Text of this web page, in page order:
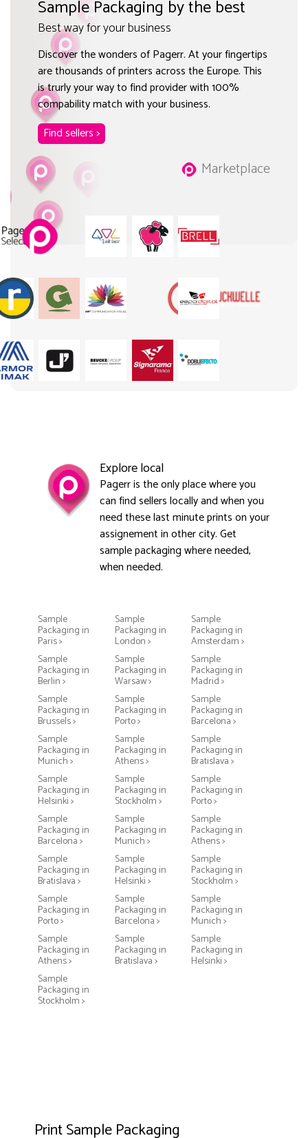
Sample Packaging by the best
Best way for your business
Discover the wonders of Pagerr. At your fingertips
are thousands of printers across the Europe. This
is trurly your way to find provider with 100%
compability match with your business.
Find sellers >
Marketplace
Explore local
Pagerr is the only place where you
can find sellers locally and when you
need these last minute prints on your
assignement in other city. Get
sample packaging where needed,
when needed.
Sample
Packaging in
Paris >
Sample
Packaging in
London >
Sample
Packaging in
Amsterdam >
Sample
Packaging in
Berlin >
Sample
Packaging in
Warsaw >
Sample
Packaging in
Madrid >
Sample
Packaging in
Brussels >
Sample
Packaging in
Porto >
Sample
Packaging in
Barcelona >
Sample
Packaging in
Munich >
Sample
Packaging in
Athens >
Sample
Packaging in
Bratislava >
Sample
Packaging in
Helsinki >
Sample
Packaging in
Stockholm >
Sample
Packaging in
Porto >
Sample
Packaging in
Barcelona >
Sample
Packaging in
Munich >
Sample
Packaging in
Athens >
Sample
Packaging in
Bratislava >
Sample
Packaging in
Helsinki >
Sample
Packaging in
Stockholm >
Sample
Packaging in
Porto >
Sample
Packaging in
Barcelona >
Sample
Packaging in
Munich >
Sample
Packaging in
Athens >
Sample
Packaging in
Bratislava >
Sample
Packaging in
Helsinki >
Sample
Packaging in
Stockholm >
Print Sample Packaging